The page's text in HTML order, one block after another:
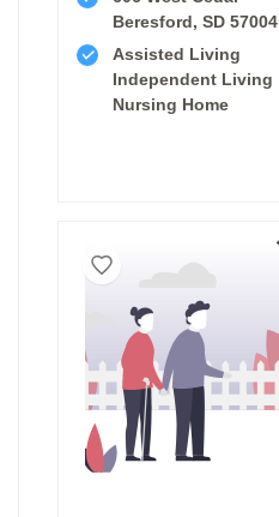
Beresford, SD 57004
Assisted Living
Independent Living
Nursing Home